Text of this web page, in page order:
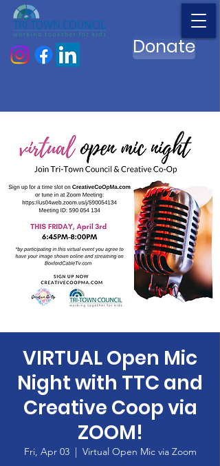
Donate
VIRTUAL Open Mic
Night with TTC and
Creative Coop via
ZOOM!
Fri, Apr 03
  |
Virtual Open Mic via Zoom